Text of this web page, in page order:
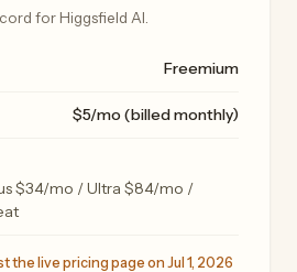
for Higgsfield AI.
Freemium
$5/mo (billed monthly)
$34/mo / Ultra $84/mo /
the live pricing page on Jul 1, 2026